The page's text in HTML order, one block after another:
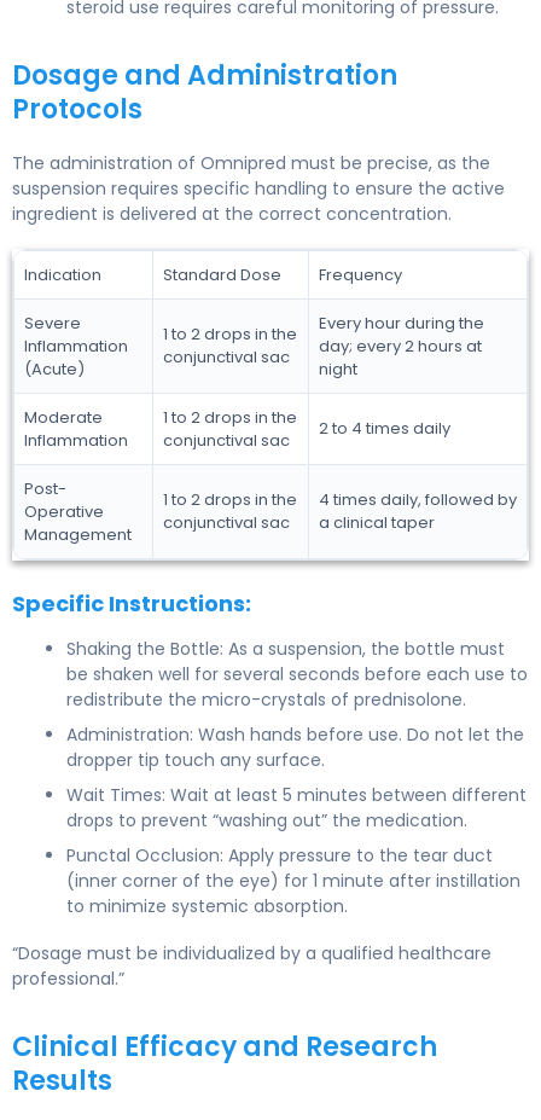
steroid use requires careful monitoring of pressure.
Dosage and Administration
Protocols
The administration of Omnipred must be precise, as the
suspension requires specific handling to ensure the active
ingredient is delivered at the correct concentration.
Indication Standard Dose Frequency
Severe
Inflammation
(Acute)
1 to 2 drops in the
conjunctival sac
Every hour during the
day; every 2 hours at
night
Moderate
Inflammation
1 to 2 drops in the
conjunctival sac
2 to 4 times daily
Post-
Operative
Management
1 to 2 drops in the
conjunctival sac
4 times daily, followed by
a clinical taper
Specific Instructions:
Shaking the Bottle: As a suspension, the bottle must
be shaken well for several seconds before each use to
redistribute the micro-crystals of prednisolone.
Administration: Wash hands before use. Do not let the
dropper tip touch any surface.
Wait Times: Wait at least 5 minutes between different
drops to prevent “washing out” the medication.
Punctal Occlusion: Apply pressure to the tear duct
(inner corner of the eye) for 1 minute after instillation
to minimize systemic absorption.
“Dosage must be individualized by a qualified healthcare
professional.”
Clinical Efficacy and Research
Results